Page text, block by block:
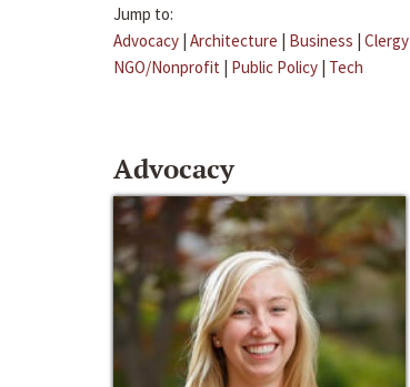
Jump to:
Advocacy | Architecture | Business | Clergy
NGO/Nonprofit | Public Policy | Tech
Advocacy